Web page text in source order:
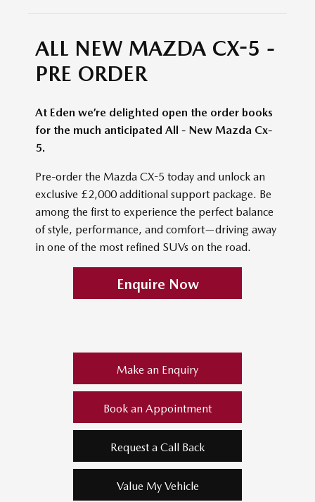
ALL NEW MAZDA CX-5 -
PRE ORDER
At Eden we’re delighted open the order books
for the much anticipated All - New Mazda Cx-
5.
Pre-order the Mazda CX-5 today and unlock an
exclusive £2,000 additional support package. Be
among the first to experience the perfect balance
of style, performance, and comfort—driving away
in one of the most refined SUVs on the road.
Enquire Now
Make an Enquiry
Book an Appointment
Request a Call Back
Value My Vehicle